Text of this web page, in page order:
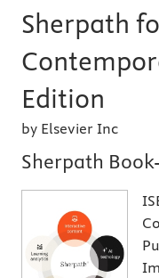
Sherpath
Edition
by Elsevier Inc
Sherpath